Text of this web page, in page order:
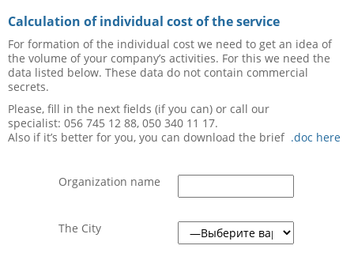
Calculation of individual cost of the service
For formation of the individual cost we need to get an idea of
the volume of your company’s activities. For this we need the
data listed below. These data do not contain commercial
secrets.
Please, fill in the next fields (if you can) or call our
specialist: 056 745 12 88, 050 340 11 17.
Also if it’s better for you, you can download the brief .doc here
Organization name
The City